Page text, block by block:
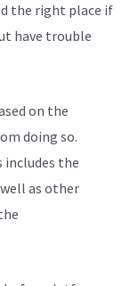
the right place if
have trouble
on the
doing so.
the
as other